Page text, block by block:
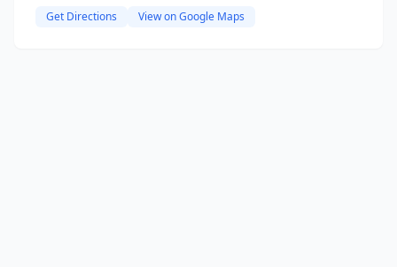
Get Directions View on Google Maps